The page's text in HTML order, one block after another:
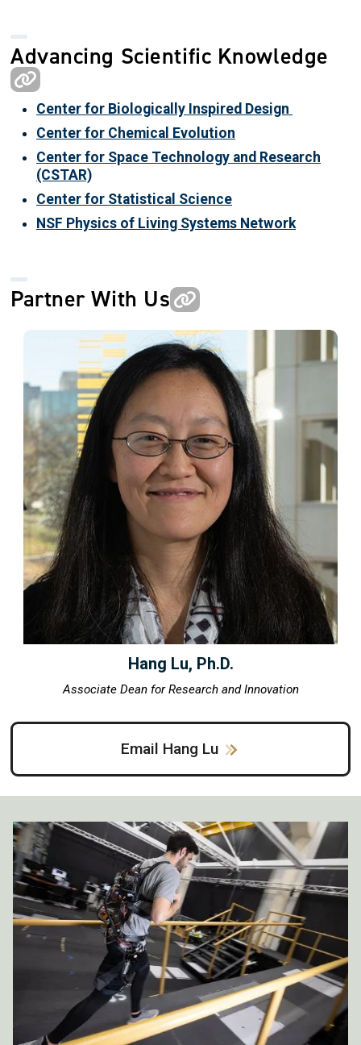
Advancing Scientific Knowledge
Center for Biologically Inspired Design
Center for Chemical Evolution
Center for Space Technology and Research
(CSTAR)
Center for Statistical Science
NSF Physics of Living Systems Network
Partner With Us
Hang Lu, Ph.D.
Associate Dean for Research and Innovation
Email Hang Lu
Image